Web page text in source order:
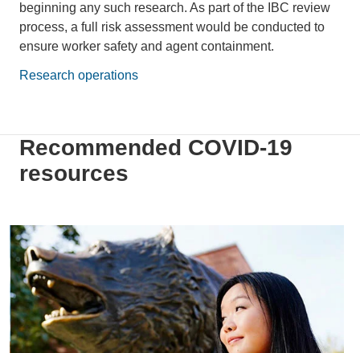
beginning any such research. As part of the IBC review
process, a full risk assessment would be conducted to
ensure worker safety and agent containment.
Research operations
Recommended COVID-19
resources